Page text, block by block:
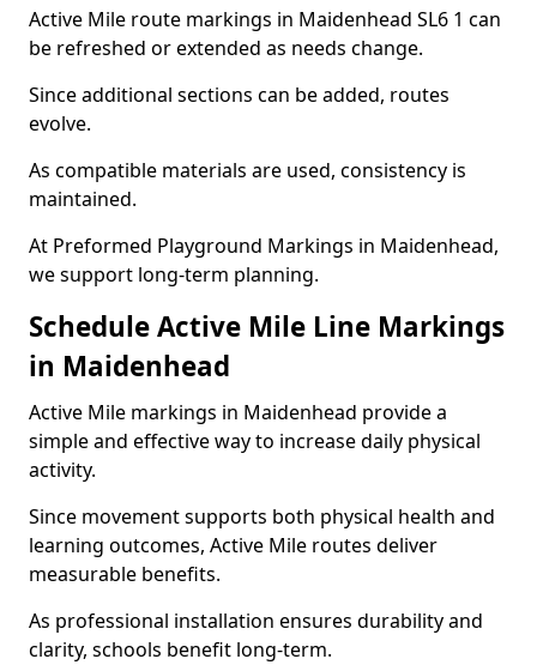
Active Mile route markings in Maidenhead SL6 1 can
be refreshed or extended as needs change.
Since additional sections can be added, routes
evolve.
As compatible materials are used, consistency is
maintained.
At Preformed Playground Markings in Maidenhead,
we support long-term planning.
Schedule Active Mile Line Markings
in Maidenhead
Active Mile markings in Maidenhead provide a
simple and effective way to increase daily physical
activity.
Since movement supports both physical health and
learning outcomes, Active Mile routes deliver
measurable benefits.
As professional installation ensures durability and
clarity, schools benefit long-term.